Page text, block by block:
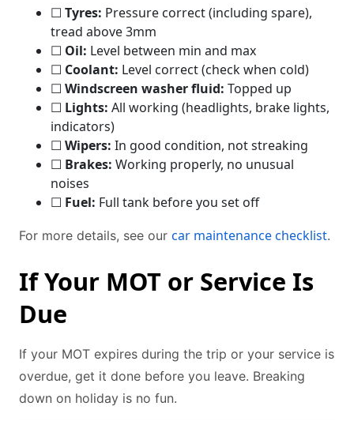
☐ Tyres: Pressure correct (including spare),
tread above 3mm
☐ Oil: Level between min and max
☐ Coolant: Level correct (check when cold)
☐ Windscreen washer fluid: Topped up
☐ Lights: All working (headlights, brake lights,
indicators)
☐ Wipers: In good condition, not streaking
☐ Brakes: Working properly, no unusual
noises
☐ Fuel: Full tank before you set off
For more details, see our car maintenance checklist.
If Your MOT or Service Is
Due
If your MOT expires during the trip or your service is
overdue, get it done before you leave. Breaking
down on holiday is no fun.